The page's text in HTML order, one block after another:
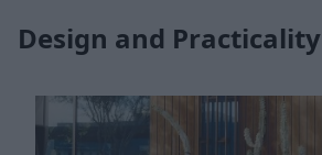
Design and Practicality